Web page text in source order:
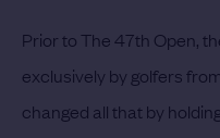
Prior to The 47th Open,
exclusively by golfers
changed all that by